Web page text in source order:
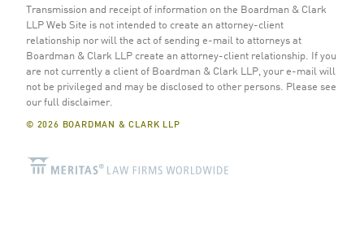
Transmission and receipt of information on the Boardman & Clark
LLP Web Site is not intended to create an attorney-client
relationship nor will the act of sending e-mail to attorneys at
Boardman & Clark LLP create an attorney-client relationship. If you
are not currently a client of Boardman & Clark LLP, your e-mail will
not be privileged and may be disclosed to other persons. Please see
our full disclaimer.
© 2026 BOARDMAN & CLARK LLP